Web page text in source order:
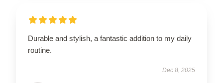
Durable and stylish, a fantastic addition to my daily
routine.
Dec 8, 2025